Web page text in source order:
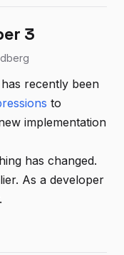
3
recently been
to
implementation
has changed.
As a developer